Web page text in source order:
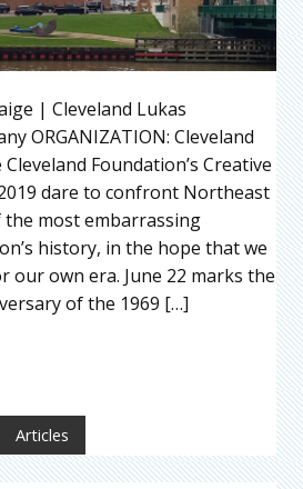
| Cleveland Lukas
ORGANIZATION: Cleveland
Foundation’s Creative
dare to confront Northeast
most embarrassing
history, in the hope that we
our own era. June 22 marks the
of the 1969 […]
Articles